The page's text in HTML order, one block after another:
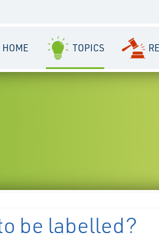
HOME TOPICS
be labelled?